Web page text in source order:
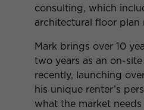
consulting, which
architectural floor plan
Mark brings over 10
two years as an on-
recently, launching
his unique renter’s
what the market